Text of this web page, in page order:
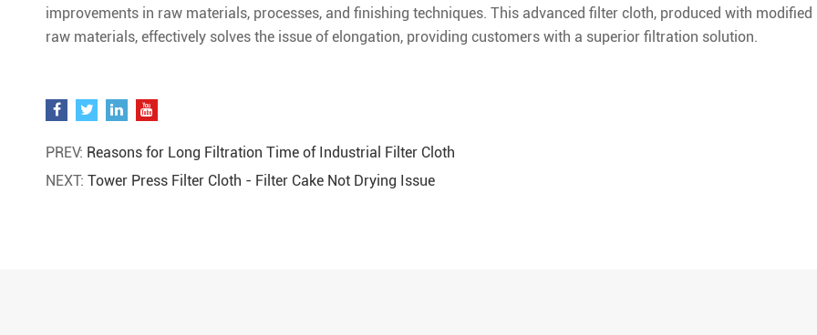
improvements in raw materials, processes, and finishing techniques. This advanced filter cloth, produced with modified
raw materials, effectively solves the issue of elongation, providing customers with a superior filtration solution.
PREV: Reasons for Long Filtration Time of Industrial Filter Cloth
NEXT: Tower Press Filter Cloth - Filter Cake Not Drying Issue